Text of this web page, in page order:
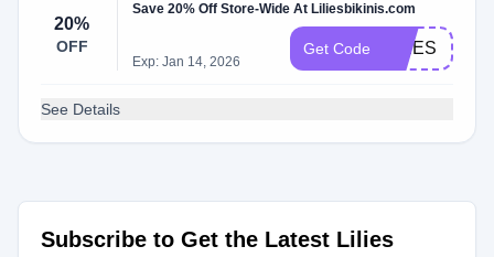
20%
OFF
Save 20% Off Store-Wide At Liliesbikinis.com
Exp: Jan 14, 2026
Get Code LILIES
See Details
Subscribe to Get the Latest Lilies